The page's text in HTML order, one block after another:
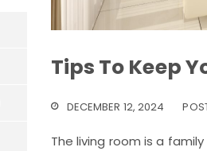
Tips To Keep
DECEMBER 12, 2024
The living room is a